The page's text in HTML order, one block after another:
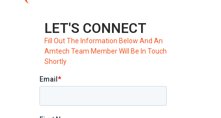
LET'S CONNECT
Fill Out The Information Below And An
Amtech Team Member Will Be In Touch
Shortly